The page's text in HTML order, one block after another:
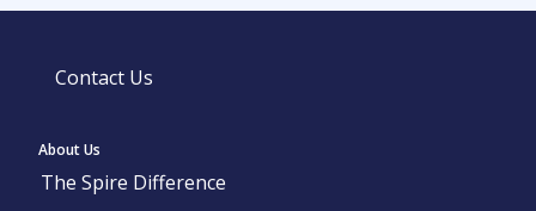
Contact Us
About Us
The Spire Difference